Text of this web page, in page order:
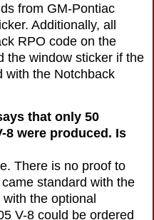
from GM-Pontiac
Additionally, all
RPO code on the
the window sticker if the
with the Notchback
that only 50
8 were produced. Is
There is no proof to
standard with the
the optional
V-8 could be ordered